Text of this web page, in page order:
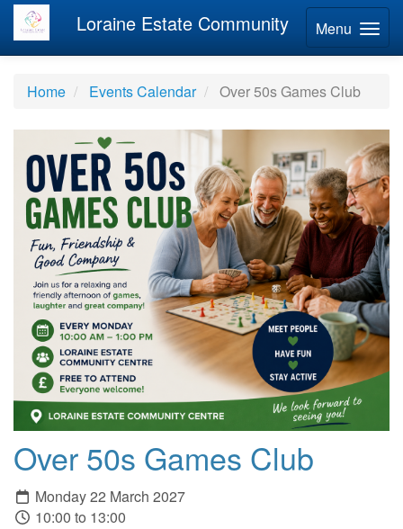
Menu
Loraine Estate Community
Home Events Calendar Over 50s Games Club
Over 50s Games Club
Monday 22 March 2027
10:00 to 13:00